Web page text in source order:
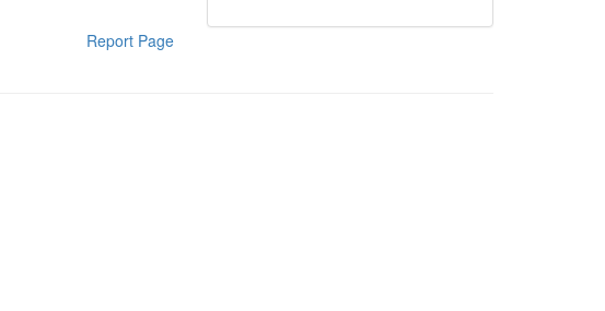
Report Page